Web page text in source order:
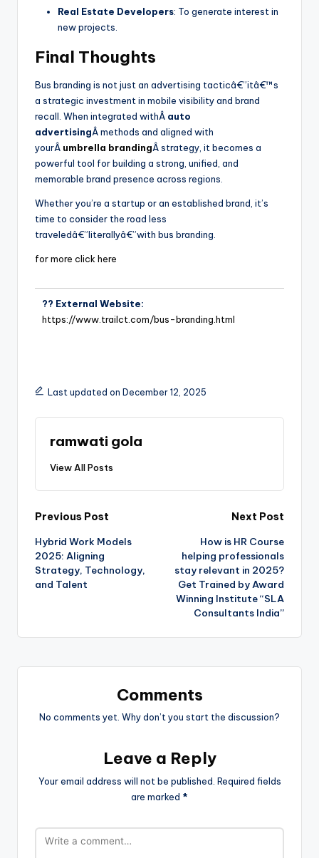
Real Estate Developers: To generate interest in
new projects.
Final Thoughts
Bus branding is not just an advertising tacticâ€”itâ€™s
a strategic investment in mobile visibility and brand
recall. When integrated withÂ auto
advertisingÂ methods and aligned with
yourÂ umbrella brandingÂ strategy, it becomes a
powerful tool for building a strong, unified, and
memorable brand presence across regions.
Whether you’re a startup or an established brand, it’s
time to consider the road less
traveledâ€”literallyâ€”with bus branding.
for more click here
?? External Website:
https://www.trailct.com/bus-branding.html
Last updated on December 12, 2025
ramwati gola
View All Posts
Previous Post
Hybrid Work Models
2025: Aligning
Strategy, Technology,
and Talent
Next Post
How is HR Course
helping professionals
stay relevant in 2025?
Get Trained by Award
Winning Institute “SLA
Consultants India”
Comments
No comments yet. Why don’t you start the discussion?
Leave a Reply
Your email address will not be published. Required fields
are marked *